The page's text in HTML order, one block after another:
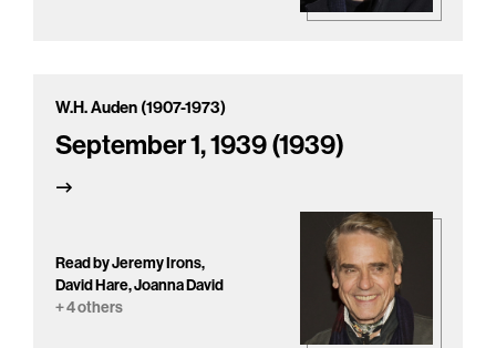
W.H. Auden (1907-1973)
September 1, 1939 (1939)
Read by Jeremy Irons,
David Hare, Joanna David
+ 4 others